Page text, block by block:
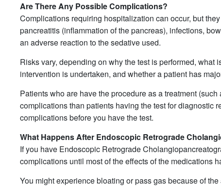
Are There Any Possible Complications?
Complications requiring hospitalization can occur, but
pancreatitis (inflammation of the pancreas), infections,
an adverse reaction to the sedative used.
Risks vary, depending on why the test is performed, what
intervention is undertaken, and whether a patient has
Patients who are have the procedure as a treatment
complications than patients having the test for diagnostic
complications before you have the test.
What Happens After Endoscopic Retrograde
If you have Endoscopic Retrograde
complications until most of the effects of the medications
You might experience bloating or pass gas because of